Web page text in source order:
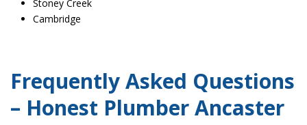
Stoney Creek
Cambridge
Frequently Asked Questions
– Honest Plumber Ancaster